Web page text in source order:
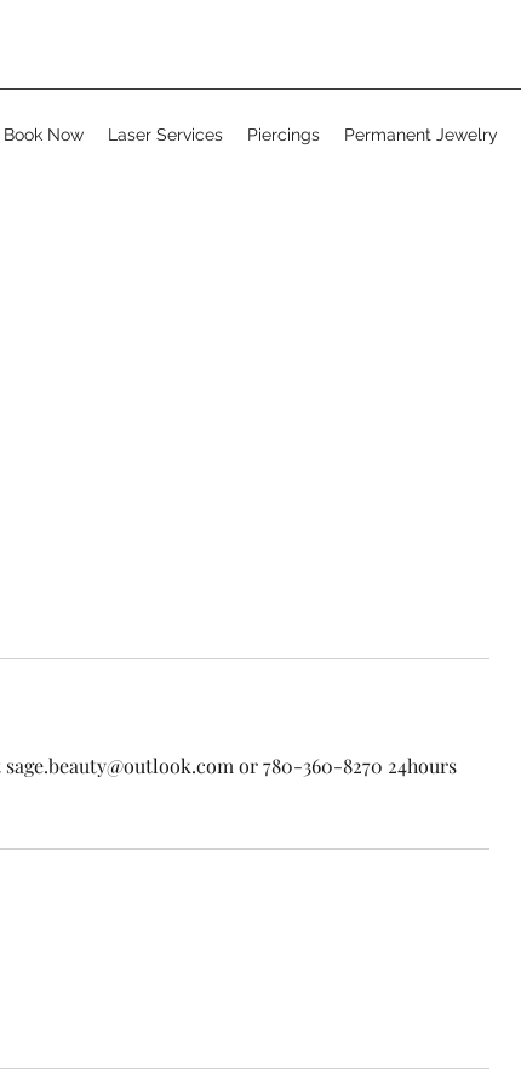
Book Now Laser Services Piercings Permanent Jewelry
or 780-360-8270 24hours